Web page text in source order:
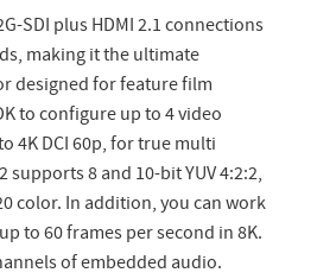
SDI plus HDMI 2.1 connections
making it the ultimate
designed for feature film
to configure up to 4 video
4K DCI 60p, for true multi
8 and 10-bit YUV 4:2:2,
color. In addition, you can work
to 60 frames per second in 8K.
of embedded audio.